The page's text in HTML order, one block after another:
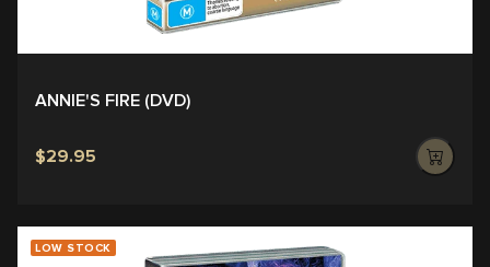
ANNIE'S FIRE (DVD)
$29.95
LOW STOCK